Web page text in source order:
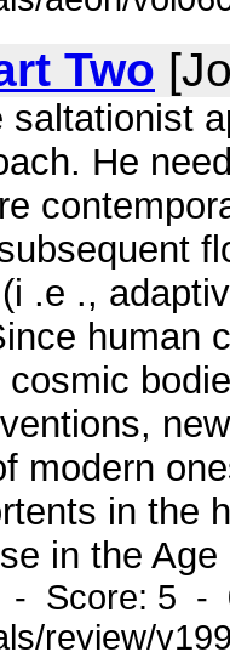
Two
He
.e .,
human
modern
in the
in the Age
- Score: 5 -
review/